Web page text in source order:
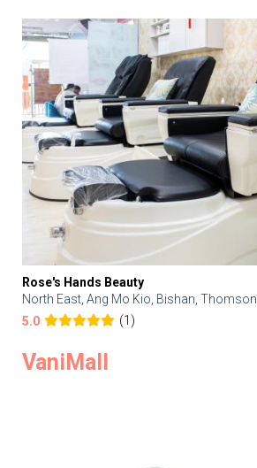
Rose's Hands Beauty
North East, Ang Mo Kio, Bishan, Thomson
5.0
(1)
VaniMall